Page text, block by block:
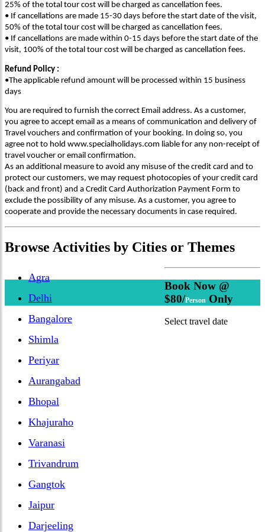
25% of the total tour cost will be charged as cancellation fees.
• If cancellations are made 15-30 days before the start date of the visit,
50% of the total tour cost will be charged as cancellation fees.
• If cancellations are made within 0-15 days before the start date of the
visit, 100% of the total tour cost will be charged as cancellation fees.
Refund Policy :
•The applicable refund amount will be processed within 15 business
days
You are required to furnish the correct Email address. As a customer,
you agree to accept email as a means of communication and delivery of
Travel vouchers and confirmation of your booking. In doing so, you
agree not to hold www.specialholidays.com liable for any non-receipt of
travel voucher or email confirmation.
As an additional measure to avoid any misuse of the credit card and to
protect our customers, we may request photocopies of your credit card
(back and front) and a Credit Card Authorization Payment Form to
exclude the possibility of any misuse. As a customer, you agree to
cooperate and provide the necessary documents in case required.
Browse Activities by Cities or Themes
Agra
Delhi
Bangalore
Shimla
Periyar
Aurangabad
Bhopal
Khajuraho
Varanasi
Trivandrum
Gangtok
Jaipur
Darjeeling
Book Now @
$80/Person Only
Select travel date